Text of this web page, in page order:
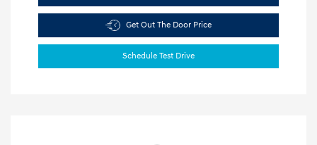
Get Out The Door Price
Schedule Test Drive